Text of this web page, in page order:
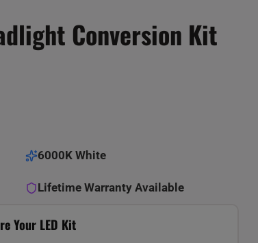
Conversion Kit
6000K White
Lifetime Warranty Available
Your LED Kit